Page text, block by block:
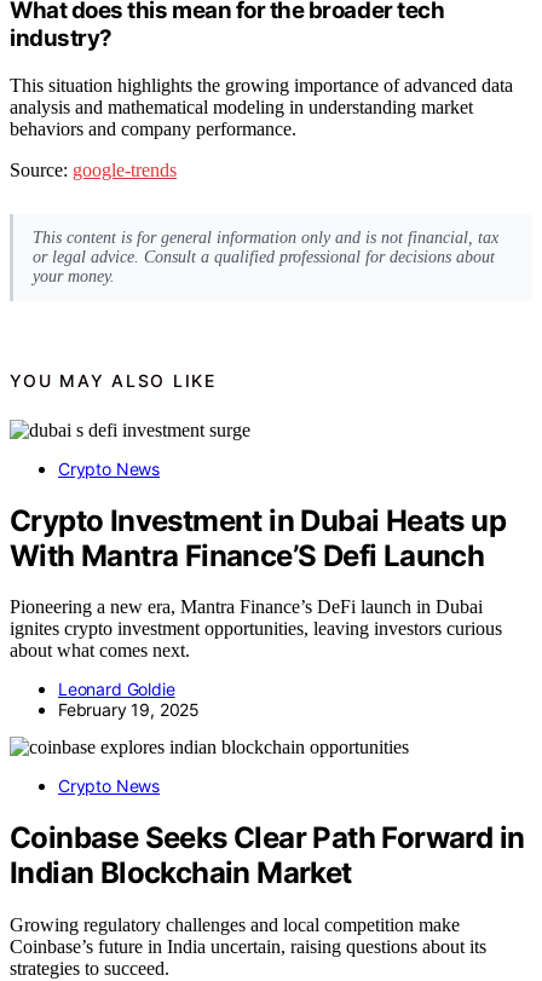
What does this mean for the broader tech
industry?
This situation highlights the growing importance of advanced data
analysis and mathematical modeling in understanding market
behaviors and company performance.
Source: google-trends
This content is for general information only and is not financial, tax
or legal advice. Consult a qualified professional for decisions about
your money.
YOU MAY ALSO LIKE
Crypto News
Crypto Investment in Dubai Heats up
With Mantra Finance’S Defi Launch
Pioneering a new era, Mantra Finance’s DeFi launch in Dubai
ignites crypto investment opportunities, leaving investors curious
about what comes next.
Leonard Goldie
February 19, 2025
Crypto News
Coinbase Seeks Clear Path Forward in
Indian Blockchain Market
Growing regulatory challenges and local competition make
Coinbase’s future in India uncertain, raising questions about its
strategies to succeed.